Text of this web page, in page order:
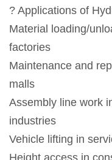
? Applications of
Material loading/
factories
Maintenance and
malls
Assembly line work
industries
Vehicle lifting in
Height access in